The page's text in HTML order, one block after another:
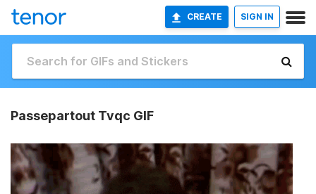
CREATE SIGN IN
Passepartout Tvqc GIF